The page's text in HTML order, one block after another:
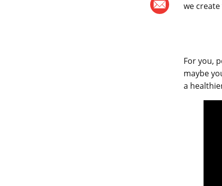
we
For you,
maybe
a